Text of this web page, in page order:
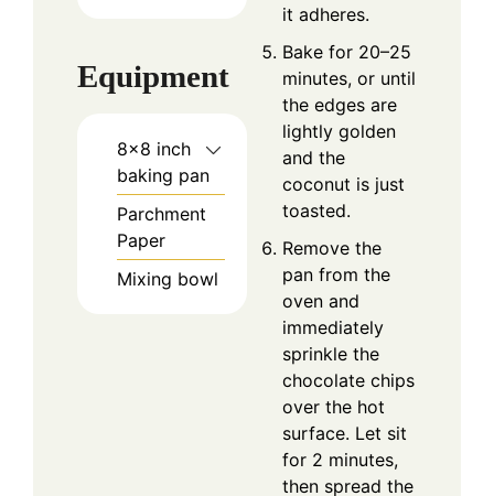
Equipment
8×8 inch
baking pan
Parchment
Paper
Mixing bowl
it adheres.
Bake for 20–25
minutes, or until
the edges are
lightly golden
and the
coconut is just
toasted.
Remove the
pan from the
oven and
immediately
sprinkle the
chocolate chips
over the hot
surface. Let sit
for 2 minutes,
then spread the